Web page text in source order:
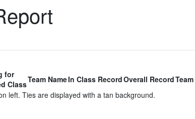
for
ClassTeam NameIn Class RecordOverall Record
left. Ties are displayed with a tan background.